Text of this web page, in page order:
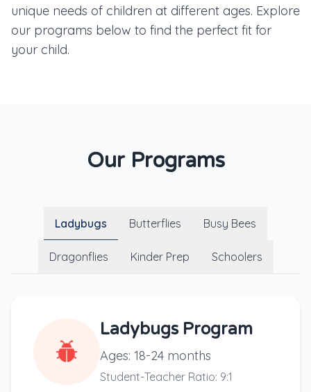
unique needs of children at different ages. Explore
our programs below to find the perfect fit for
your child.
Our Programs
Ladybugs Butterflies Busy Bees
Dragonflies Kinder Prep Schoolers
Ladybugs Program
Ages: 18-24 months
Student-Teacher Ratio: 9:1